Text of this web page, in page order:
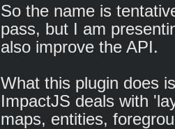
So the name is
pass, but I am
also improve the API.
What this plugin does
ImpactJS deals with
maps, entities,